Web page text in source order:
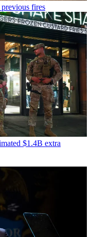
exoplanet